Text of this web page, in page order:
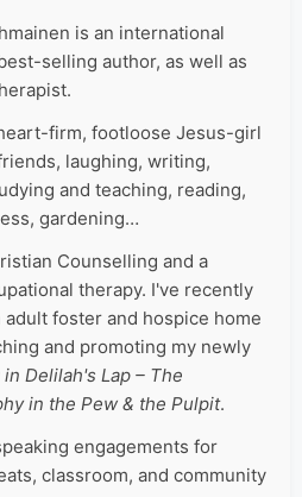
is an international
selling author, as well as
firm, footloose Jesus-girl
laughing, writing,
and teaching, reading,
gardening…
Counselling and a
therapy. I've recently
foster and hospice home
and promoting my newly
Delilah's Lap – The
in the Pew & the Pulpit.
engagements for
classroom, and community